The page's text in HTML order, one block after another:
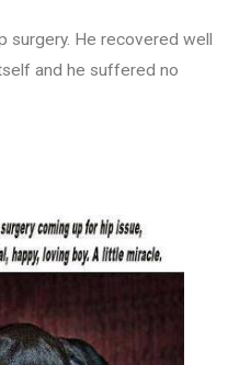
surgery. He recovered well
and he suffered no